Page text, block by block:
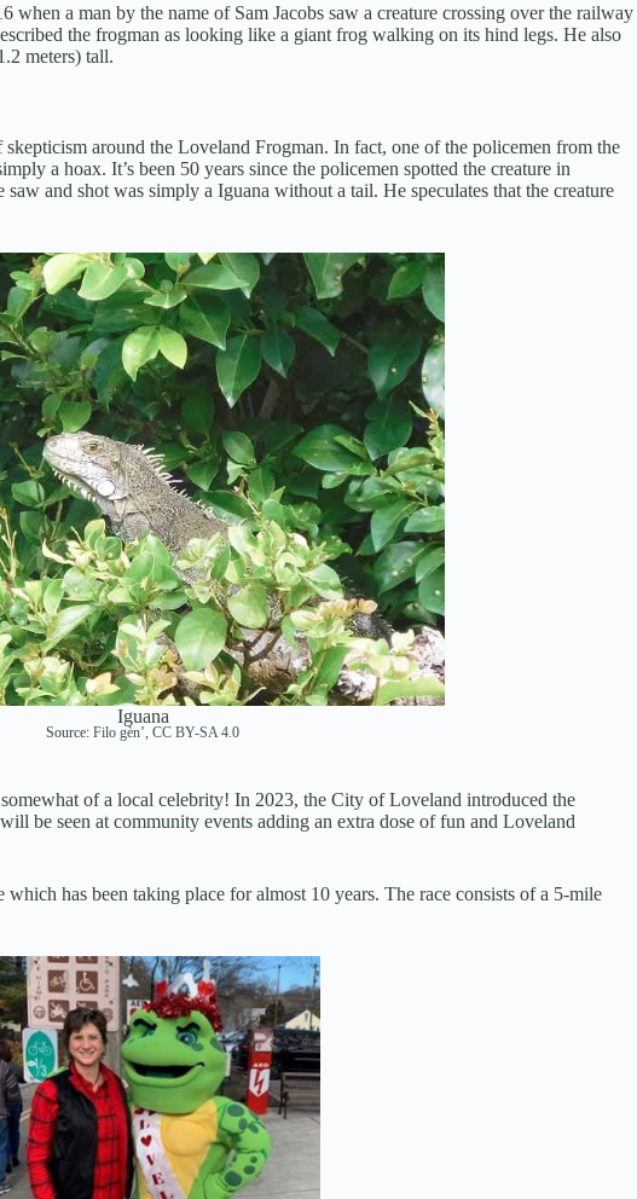
when a man by the name of Sam Jacobs saw a creature crossing over the railway
the frogman as looking like a giant frog walking on its hind legs. He also
meters) tall.
around the Loveland Frogman. In fact, one of the policemen from the
a hoax. It’s been 50 years since the policemen spotted the creature in
and shot was simply a Iguana without a tail. He speculates that the creature
Iguana
Source: Filo gèn’ CC BY-SA 4.0
of a local celebrity! In 2023, the City of Loveland introduced the
be seen at community events adding an extra dose of fun and Loveland
has been taking place for almost 10 years. The race consists of a 5-mile